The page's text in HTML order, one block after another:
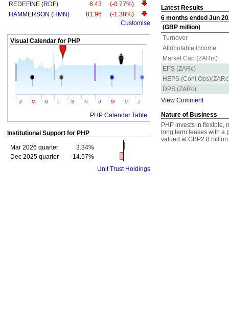
REDEFINE (RDF)
6.43
(-0.77%)
HAMMERSON (HMN)
81.96
(-1.38%)
Customise
Visual Calendar for PHP
J M M J S N J M M J
PHP Calendar Table
Institutional Support for PHP
Mar 2026 quarter
3.34%
Dec 2025 quarter
-14.57%
Unit Trust Holdings
Latest Results
6 months ended Jun
(GBP million)
Turnover
Attributable Income
Market Cap (ZARm)
EPS (ZARc)
HEPS (Cont
DPS (ZARc)
View Comment
Nature of Business
PHP invests in flexible,
long term leases with a
valued at GBP2.8 billion.